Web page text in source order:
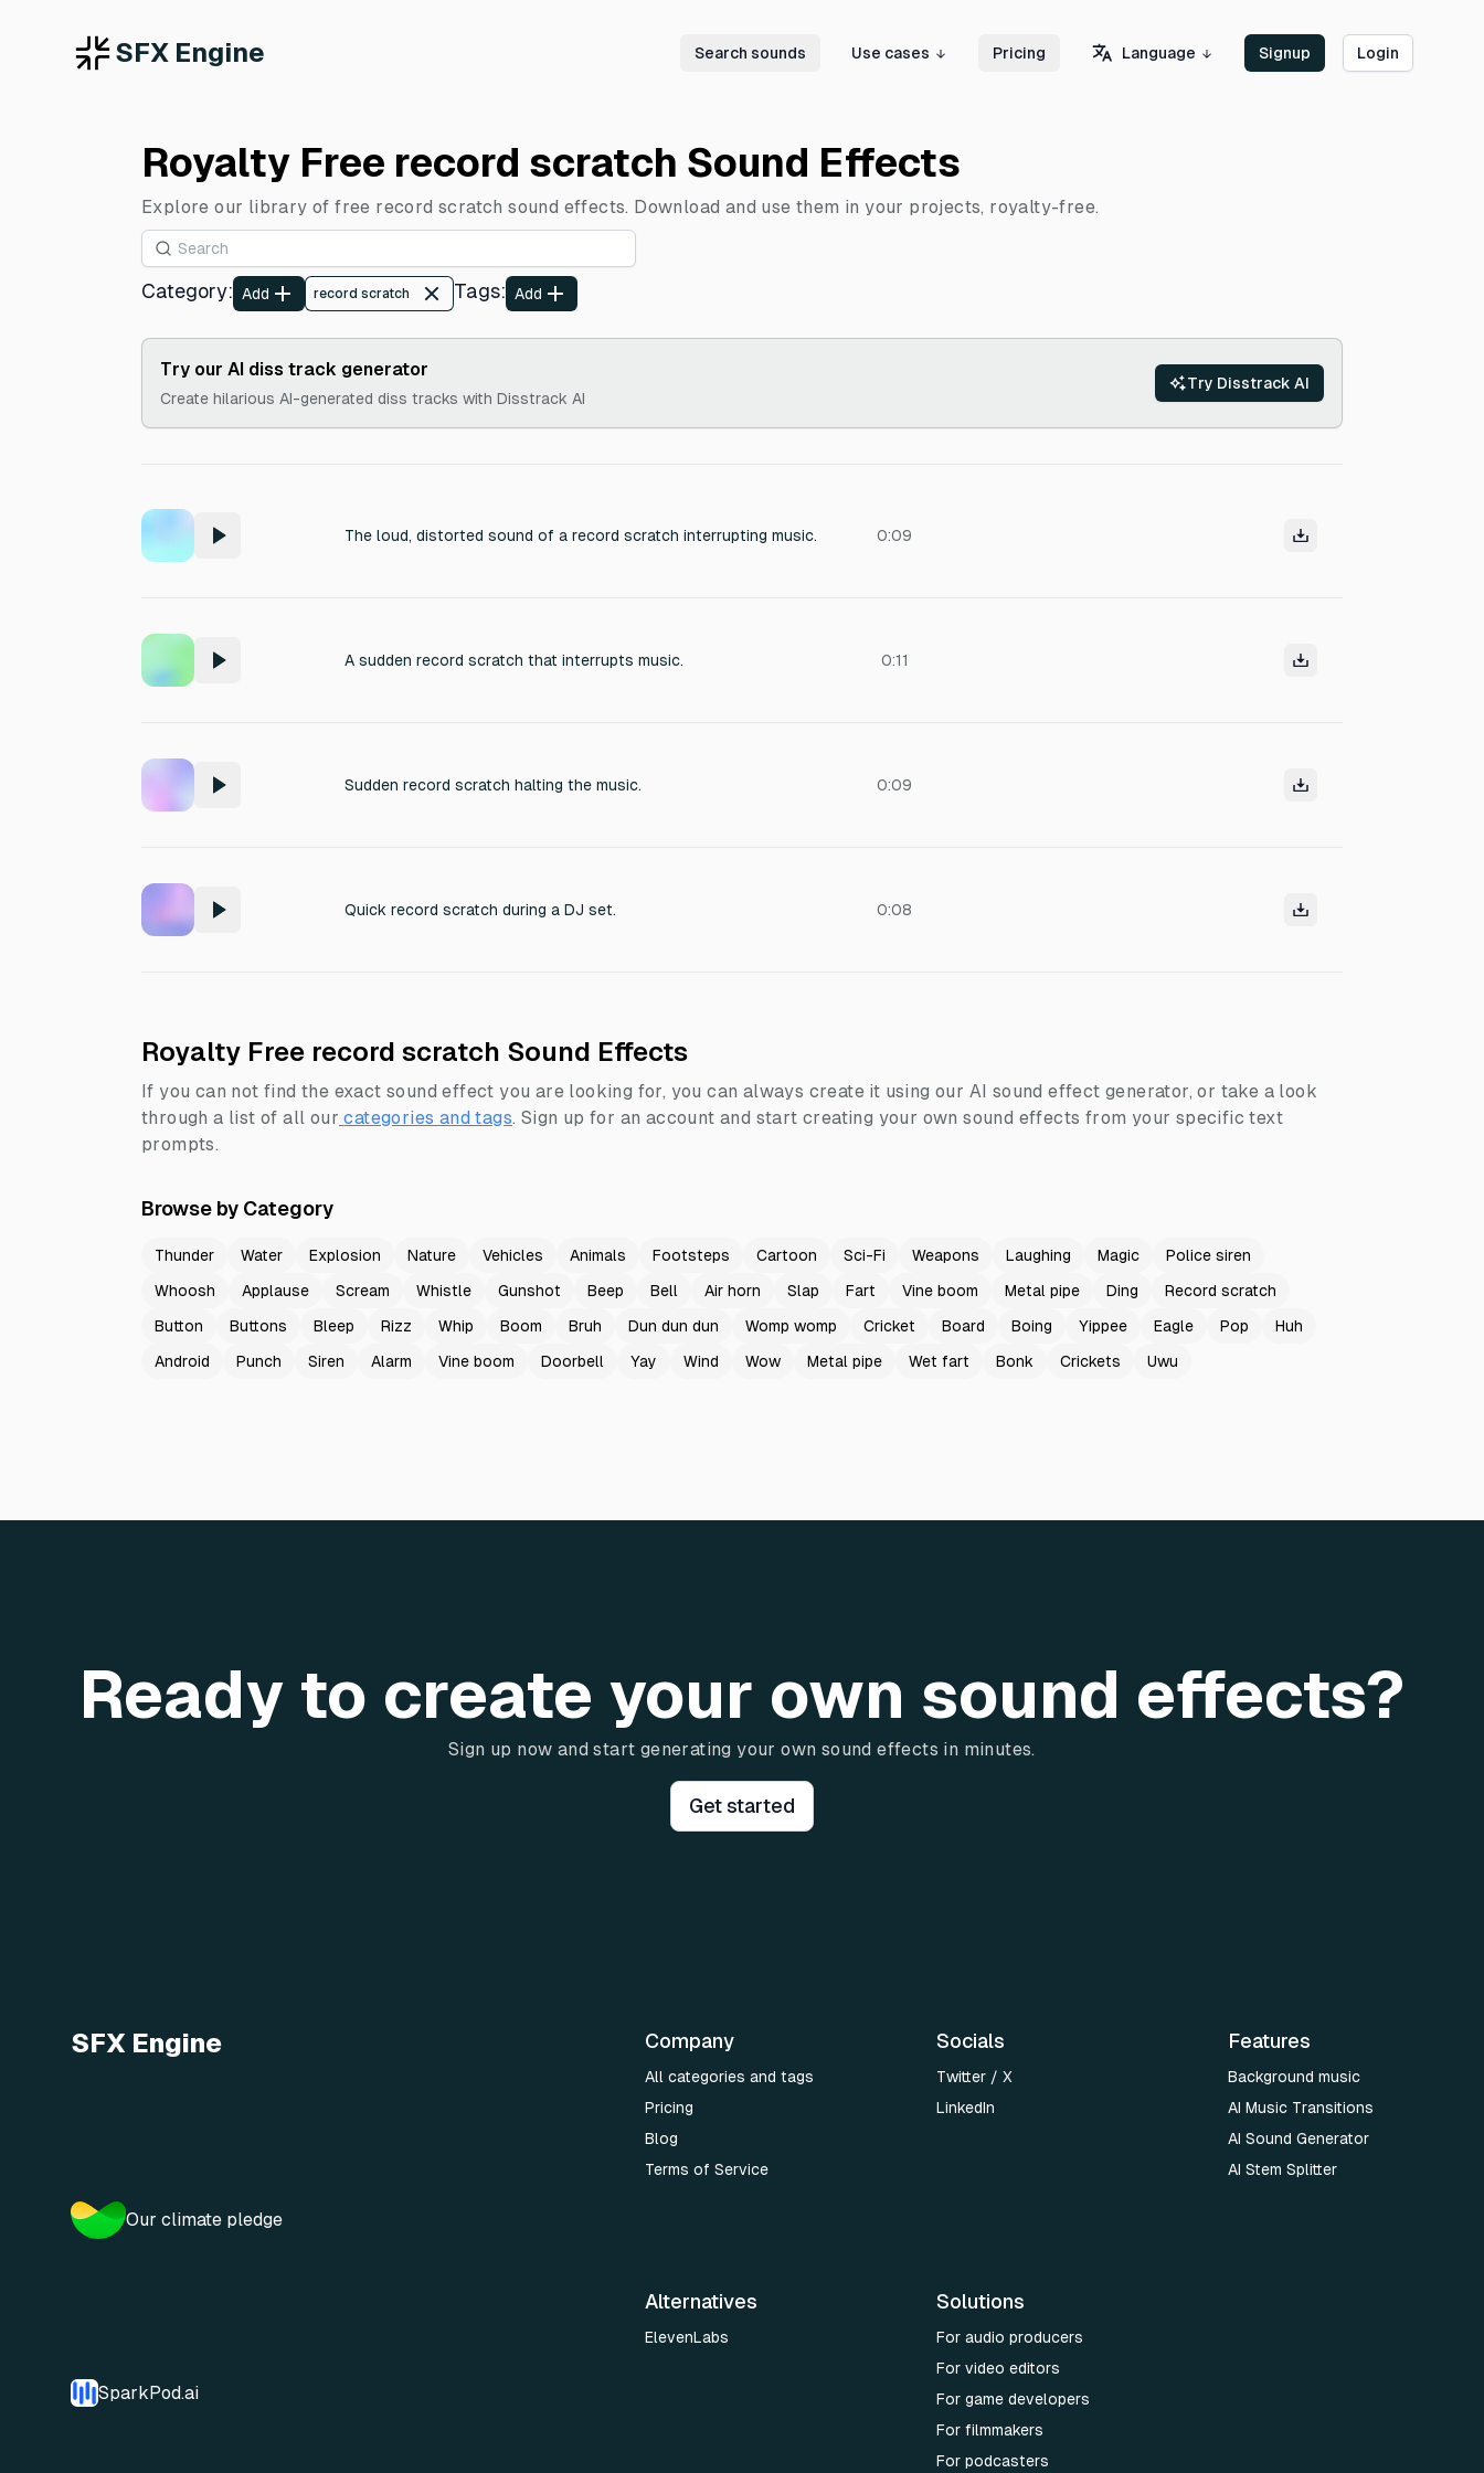
SFX Engine Search sounds Use cases Pricing Language Signup Login
Royalty Free record scratch Sound Effects
Explore our library of free record scratch sound effects. Download and use them in your projects, royalty-free.
Category: Add record scratch Tags: Add
Try our AI diss track generator
Create hilarious AI-generated diss tracks with Disstrack AI
Try Disstrack AI
The loud, distorted sound of a record scratch interrupting music. 0:09
A sudden record scratch that interrupts music. 0:11
Sudden record scratch halting the music. 0:09
Quick record scratch during a DJ set. 0:08
Royalty Free record scratch Sound Effects
If you can not find the exact sound effect you are looking for, you can always create it using our AI sound effect generator, or take a look
through a list of all our categories and tags. Sign up for an account and start creating your own sound effects from your specific text
prompts.
Browse by Category
Thunder Water Explosion Nature Vehicles Animals Footsteps Cartoon Sci-Fi Weapons Laughing Magic
Police siren
Whoosh
Applause Scream Whistle Gunshot Beep Bell Air horn Slap Fart Vine boom Metal pipe Ding
Record scratch
Button
Buttons Bleep Rizz Whip Boom Bruh Dun dun dun Womp womp Cricket Board Boing Yippee Eagle Pop
Huh
Android
Punch Siren Alarm Vine boom Doorbell Yay Wind Wow Metal pipe Wet fart Bonk Crickets Uwu
Ready to create your own sound effects?
Sign up now and start generating your own sound effects in minutes.
Get started
SFX Engine
Our climate pledge
SparkPod.ai
Company
All categories and tags
Pricing
Blog
Terms of Service
Socials
Twitter / X
LinkedIn
Features
Background music
AI Music Transitions
AI Sound Generator
AI Stem Splitter
Alternatives
ElevenLabs
Solutions
For audio producers
For video editors
For game developers
For filmmakers
For podcasters